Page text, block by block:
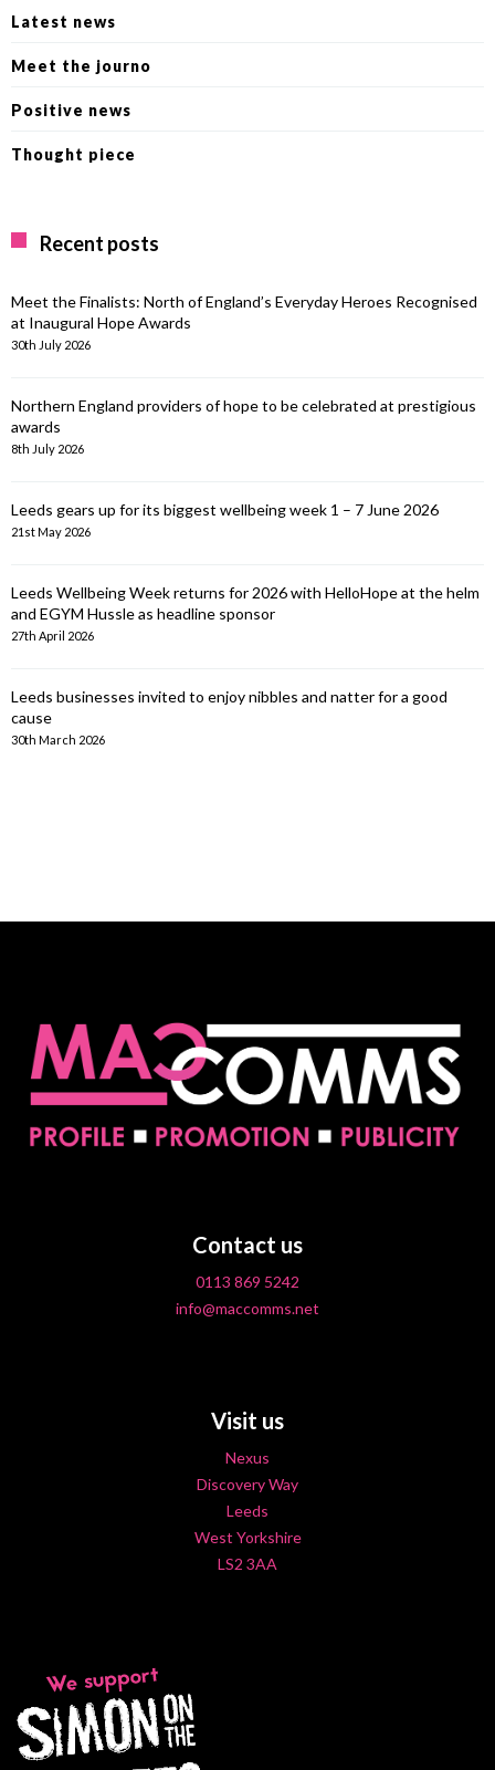
Latest news
Meet the journo
Positive news
Thought piece
Recent posts
Meet the Finalists: North of England’s Everyday Heroes Recognised
at Inaugural Hope Awards
30th July 2026
Northern England providers of hope to be celebrated at prestigious
awards
8th July 2026
Leeds gears up for its biggest wellbeing week 1 – 7 June 2026
21st May 2026
Leeds Wellbeing Week returns for 2026 with HelloHope at the helm
and EGYM Hussle as headline sponsor
27th April 2026
Leeds businesses invited to enjoy nibbles and natter for a good
cause
30th March 2026
Contact us
0113 869 5242
info@maccomms.net
Visit us
Nexus
Discovery Way
Leeds
West Yorkshire
LS2 3AA